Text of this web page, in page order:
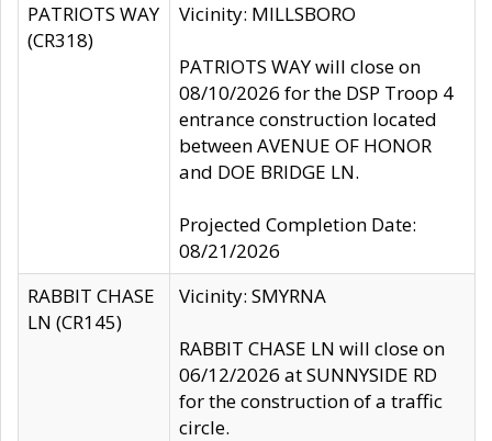
PATRIOTS WAY
(CR318)
Vicinity: MILLSBORO
PATRIOTS WAY will close on
08/10/2026 for the DSP Troop 4
entrance construction located
between AVENUE OF HONOR
and DOE BRIDGE LN.
Projected Completion Date:
08/21/2026
RABBIT CHASE
LN (CR145)
Vicinity: SMYRNA
RABBIT CHASE LN will close on
06/12/2026 at SUNNYSIDE RD
for the construction of a traffic
circle.